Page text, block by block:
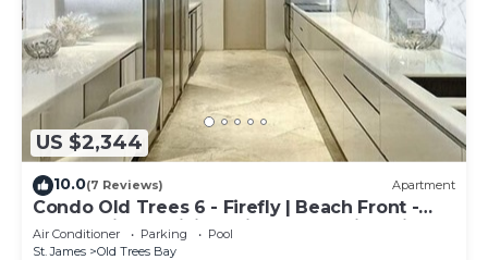
US $2,344
10.0(7 Reviews) Apartment
Condo Old Trees 6 - Firefly | Beach Front -
Located in Exquisite Saint James with Private
Pool
Air Conditioner Parking
Pool
St. James
Old Trees Bay